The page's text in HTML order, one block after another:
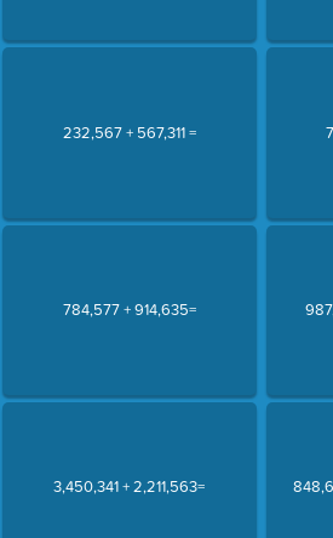
232,567 + 567,311 =
784,577 + 914,635=
3,450,341 + 2,211,563=